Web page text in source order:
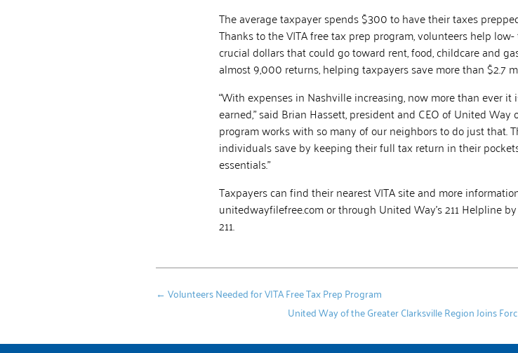
The average taxpayer spends $300 to have their taxes
Thanks to the VITA free tax prep program, volunteers help
crucial dollars that could go toward rent, food, childcare and
almost 9,000 returns, helping taxpayers save more than $2.7
“With expenses in Nashville increasing, now more than ever
earned,” said Brian Hassett, president and CEO of United Way
program works with so many of our neighbors to do just that.
individuals save by keeping their full tax return in their
essentials.”
Taxpayers can find their nearest VITA site and more
unitedwayfilefree.com or through United Way’s 211 Helpline
211.
← Volunteers Needed for VITA Free Tax Prep Program
United Way of the Greater Clarksville Region Joins